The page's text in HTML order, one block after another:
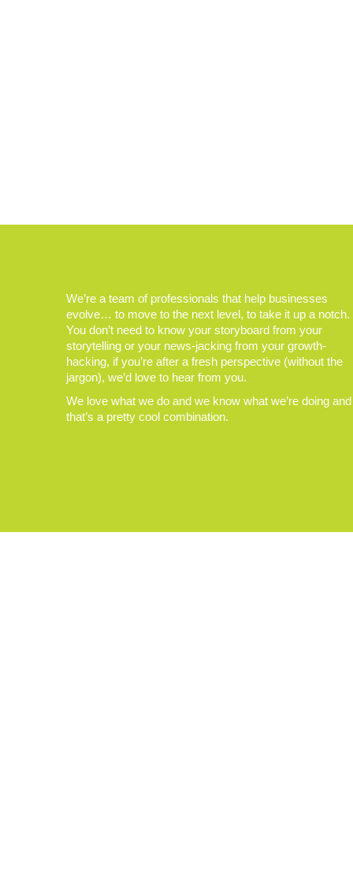
We’re a team of professionals that help businesses
evolve… to move to the next level, to take it up a notch.
You don’t need to know your storyboard from your
storytelling or your news-jacking from your growth-
hacking, if you’re after a fresh perspective (without the
jargon), we’d love to hear from you.
We love what we do and we know what we’re doing and
that’s a pretty cool combination.